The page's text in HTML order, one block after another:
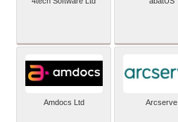
Amdocs Ltd Arcserve